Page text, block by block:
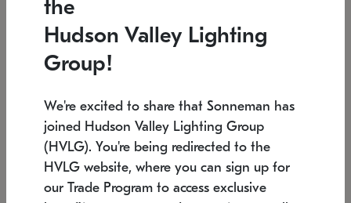
Low stock
6" W x 76" H 7.5" L x 35.5" W x 38" H
the
Hudson Valley Lighting
Group!
We're excited to share that Sonneman has
joined Hudson Valley Lighting Group
(HVLG). You're being redirected to the
HVLG website, where you can sign up for
our Trade Program to access exclusive